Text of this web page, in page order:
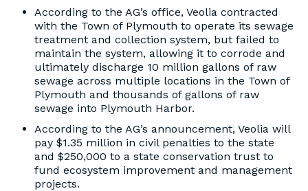
According to the AG’s office, Veolia contracted
with the Town of Plymouth to operate its sewage
treatment and collection system, but failed to
maintain the system, allowing it to corrode and
ultimately discharge 10 million gallons of raw
sewage across multiple locations in the Town of
Plymouth and thousands of gallons of raw
sewage into Plymouth Harbor.
According to the AG’s announcement, Veolia will
pay $1.35 million in civil penalties to the state
and $250,000 to a state conservation trust to
fund ecosystem improvement and management
projects.